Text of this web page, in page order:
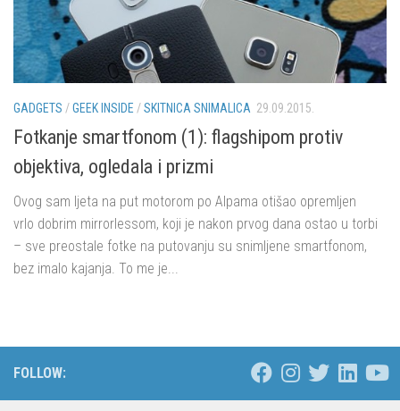
GADGETS /GEEK INSIDE /SKITNICA SNIMALICA 29.09.2015.
Fotkanje smartfonom (1): flagshipom protiv
objektiva, ogledala i prizmi
Ovog sam ljeta na put motorom po Alpama otišao opremljen
vrlo dobrim mirrorlessom, koji je nakon prvog dana ostao u torbi
– sve preostale fotke na putovanju su snimljene smartfonom,
bez imalo kajanja. To me je...
FOLLOW: